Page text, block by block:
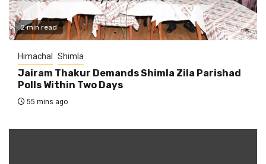
2 min read
Himachal Shimla
Jairam Thakur Demands Shimla Zila Parishad
Polls Within Two Days
55 mins ago